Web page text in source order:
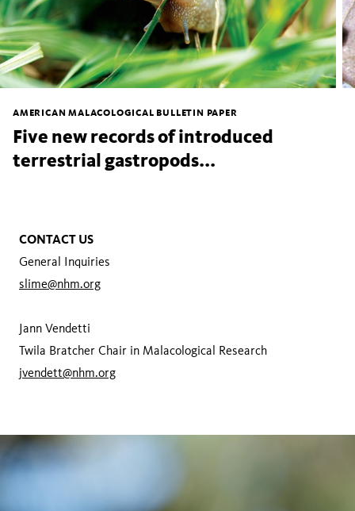
AMERICAN MALACOLOGICAL BULLETIN PAPER
Five new records of introduced
terrestrial gastropods...
CONTACT US
General Inquiries
slime@nhm.org
Jann Vendetti
Twila Bratcher Chair in Malacological Research
jvendett@nhm.org